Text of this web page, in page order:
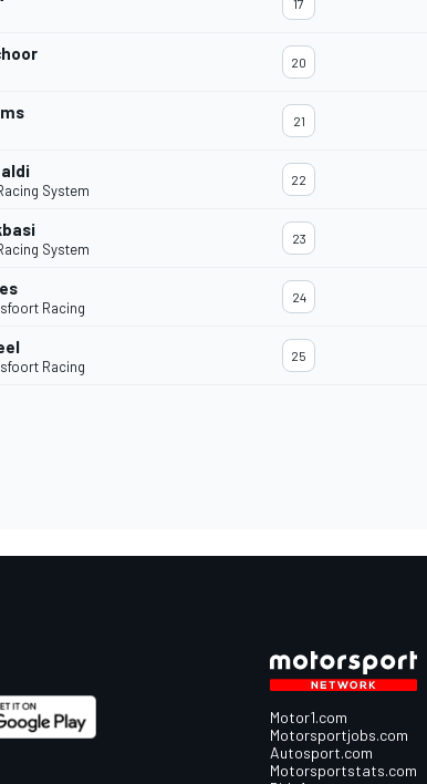
17
20
21
System
22
System
23
Racing
24
Racing
25
Motor1.com
Motorsportjobs.com
Autosport.com
Motorsportstats.com